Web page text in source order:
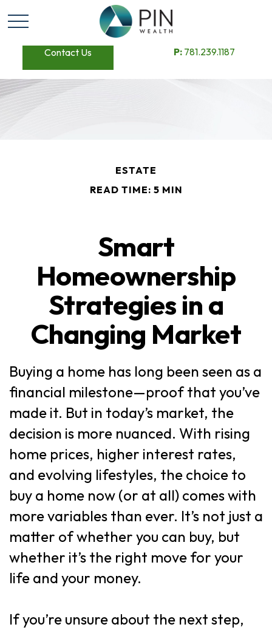
Contact Us P: 781.239.1187
ESTATE
READ TIME: 5 MIN
Smart
Homeownership
Strategies in a
Changing Market
Buying a home has long been seen as a
financial milestone—proof that you’ve
made it. But in today’s market, the
decision is more nuanced. With rising
home prices, higher interest rates,
and evolving lifestyles, the choice to
buy a home now (or at all) comes with
more variables than ever. It’s not just a
matter of whether you can buy, but
whether it’s the right move for your
life and your money.
If you’re unsure about the next step,